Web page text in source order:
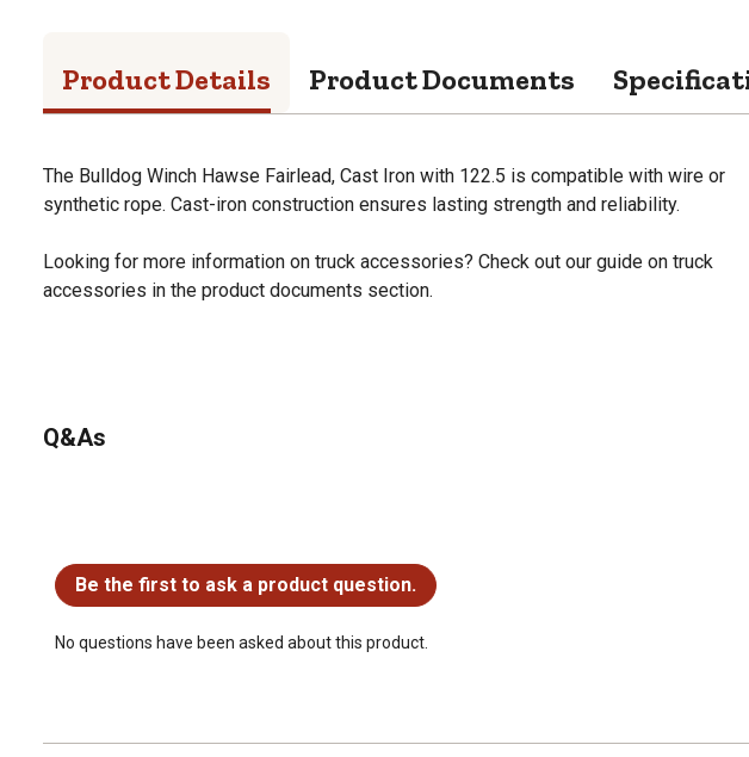
Product Details Product Documents
The Bulldog Winch Hawse Fairlead, Cast Iron with 122.5 is compatible with wire or
synthetic rope. Cast-iron construction ensures lasting strength and reliability.
Looking for more information on truck accessories? Check out our guide on truck
accessories in the product documents section.
Q&As
Be the first to ask a product question.
No questions have been asked about this product.